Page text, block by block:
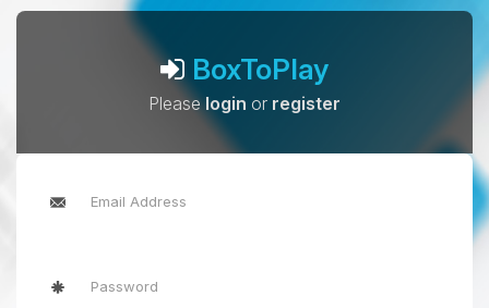
BoxToPlay
Pleaselogin or register